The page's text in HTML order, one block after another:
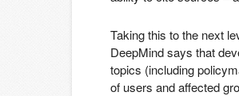
Taking this to the next
DeepMind says that
topics (including
of users and affected